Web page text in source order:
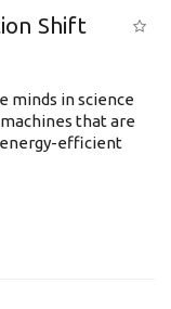
Shift
minds in science
that are
energy-efficient